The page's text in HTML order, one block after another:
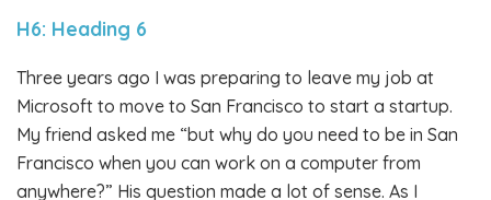
H6: Heading 6
Three years ago I was preparing to leave my job at
Microsoft to move to San Francisco to start a startup.
My friend asked me “but why do you need to be in San
Francisco when you can work on a computer from
anywhere?” His question made a lot of sense. As I